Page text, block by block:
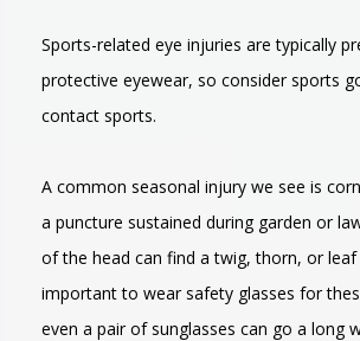
Sports-related eye injuries are typically
protective eyewear, so consider sports
contact sports.
A common seasonal injury we see is
a puncture sustained during garden or
of the head can find a twig, thorn, or leaf
important to wear safety glasses for
even a pair of sunglasses can go a long